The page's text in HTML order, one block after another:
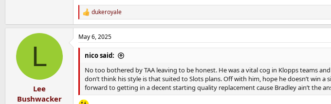
R
e
a
c
t
dukeroyale
L
Lee
Bushwacker
May 6, 2025
nico said:
No too bothered by TAA leaving to be honest. He was a vital cog in Klopps teams
don’t think his style is that suited to Slots plans. Off with him, hope he doesn’t win
forward to getting in a decent starting quality replacement cause Bradley ain’t the